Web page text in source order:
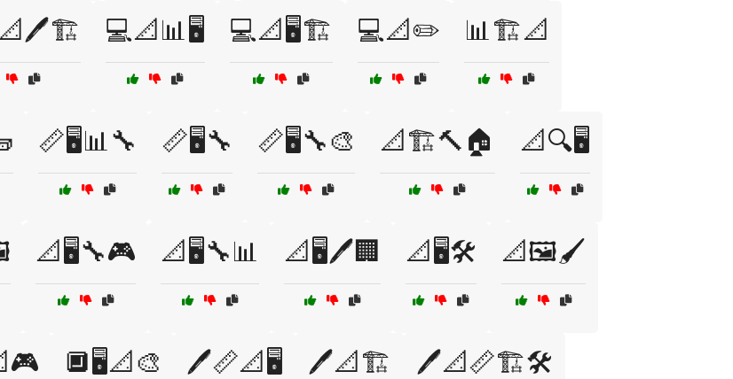
💻📐📊🖥️ 💻📐🖥️🏗️ 💻📐✏️ 📊🏗️📐
📏🖥️📊🔧 📏🖥️🔧 📏🖥️🔧🎨 📐🏗️🔨🏠 📐🔍🖥️
📐🖥️🔧🎮 📐🖥️🔧📊 📐🖥️🖊️🏢 📐🖥️🛠️ 📐🖼️🖌️
🔲🖥️📐🎨 🖊️📏📐🖥️ 🖊️📐🏗️ 🖊️📐📏🏗️🛠️